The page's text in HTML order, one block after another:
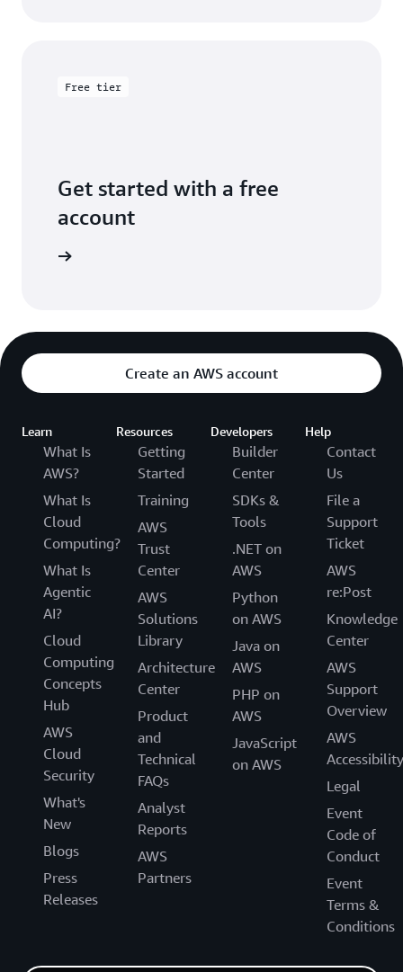
Free tier
Get started with a free
account
Create an AWS account
Learn
What Is
AWS?
What Is
Cloud
Computing?
What Is
Agentic
AI?
Cloud
Computing
Concepts
Hub
AWS
Cloud
Security
What's
New
Blogs
Press
Releases
Resources
Getting
Started
Training
AWS
Trust
Center
AWS
Solutions
Library
Architecture
Center
Product
and
Technical
FAQs
Analyst
Reports
AWS
Partners
Developers
Builder
Center
SDKs &
Tools
.NET on
AWS
Python
on AWS
Java on
AWS
PHP on
AWS
JavaScript
on AWS
Help
Contact
Us
File a
Support
Ticket
AWS
re:Post
Knowledge
Center
AWS
Support
Overview
AWS
Accessibility
Legal
Event
Code of
Conduct
Event
Terms &
Conditions